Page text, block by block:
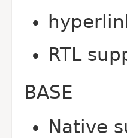
RTL
BASE
Native